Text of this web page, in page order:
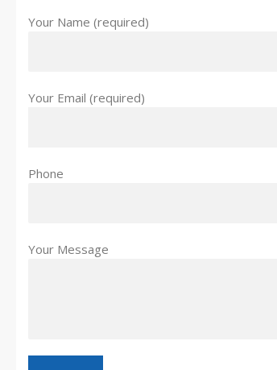
Your Name (required)
Your Email (required)
Phone
Your Message